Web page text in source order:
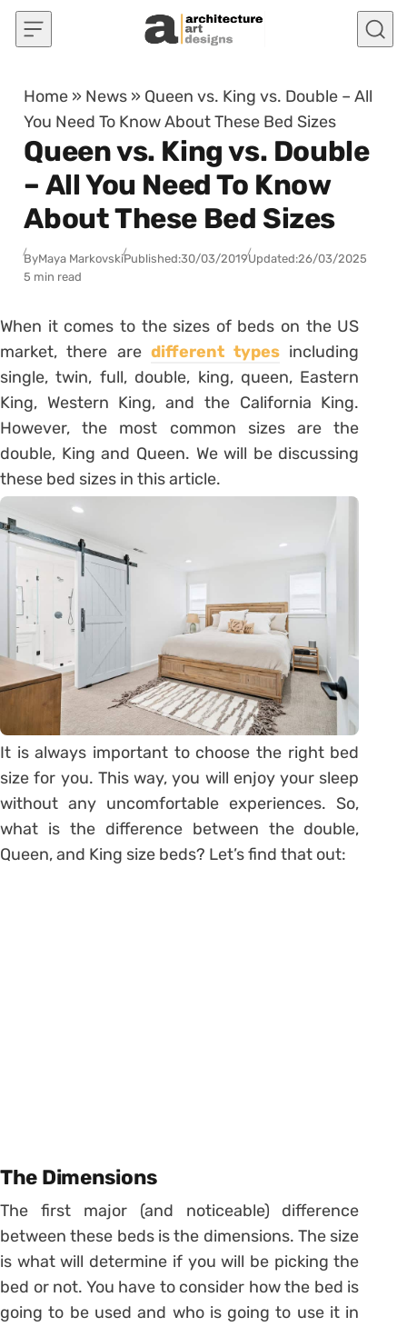
Skip to content
Home » News » Queen vs. King vs. Double – All
You Need To Know About These Bed Sizes
Queen vs. King vs. Double
– All You Need To Know
About These Bed Sizes
ByMaya MarkovskiPublished:30/03/2019Updated:26/03/2025
5 min read
When it comes to the sizes of beds on the US
market, there are different types including
single, twin, full, double, king, queen, Eastern
King, Western King, and the California King.
However, the most common sizes are the
double, King and Queen. We will be discussing
these bed sizes in this article.
It is always important to choose the right bed
size for you. This way, you will enjoy your sleep
without any uncomfortable experiences. So,
what is the difference between the double,
Queen, and King size beds? Let’s find that out:
The Dimensions
The first major (and noticeable) difference
between these beds is the dimensions. The size
is what will determine if you will be picking the
bed or not. You have to consider how the bed is
going to be used and who is going to use it in